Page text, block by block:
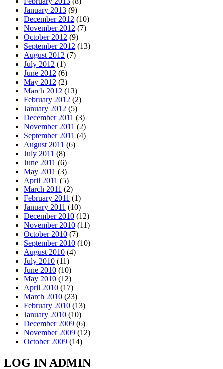
January 2013 (9)
December 2012 (10)
November 2012 (7)
October 2012 (9)
September 2012 (13)
August 2012 (7)
July 2012 (1)
June 2012 (6)
May 2012 (2)
March 2012 (13)
February 2012 (2)
January 2012 (5)
December 2011 (3)
November 2011 (2)
September 2011 (4)
August 2011 (6)
July 2011 (8)
June 2011 (6)
May 2011 (3)
April 2011 (5)
March 2011 (2)
February 2011 (1)
January 2011 (10)
December 2010 (12)
November 2010 (11)
October 2010 (7)
September 2010 (10)
August 2010 (4)
July 2010 (11)
June 2010 (10)
May 2010 (12)
April 2010 (17)
March 2010 (23)
February 2010 (13)
January 2010 (10)
December 2009 (6)
November 2009 (12)
October 2009 (14)
LOG IN ADMIN